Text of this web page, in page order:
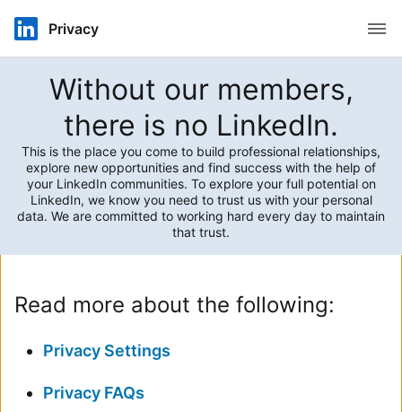
Privacy
Without our members,
there is no LinkedIn.
This is the place you come to build professional relationships,
explore new opportunities and find success with the help of
your LinkedIn communities. To explore your full potential on
LinkedIn, we know you need to trust us with your personal
data. We are committed to working hard every day to maintain
that trust.
Read more about the following:
Privacy Settings
Privacy FAQs